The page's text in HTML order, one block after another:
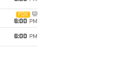
FOX
6:00 PM
6:00 PM